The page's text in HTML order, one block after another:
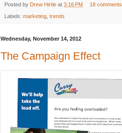
Posted by Drew Hirtle at 3:16 PM 18 comments
Labels: marketing trends
Wednesday, November 14, 2012
The Campaign Effect